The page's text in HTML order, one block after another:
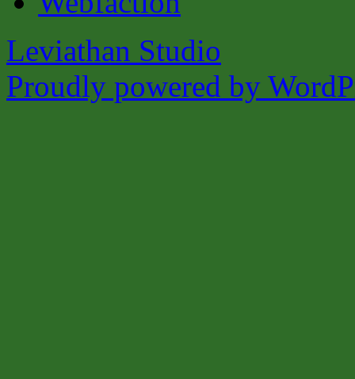
Leviathan Studio
Proudly powered by